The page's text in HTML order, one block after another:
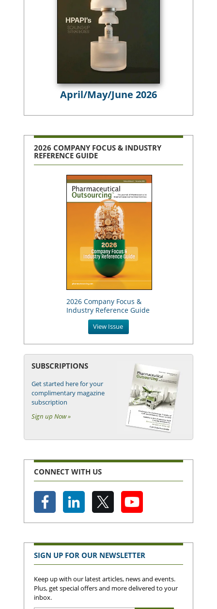
April/May/June 2026
2026 COMPANY FOCUS & INDUSTRY
REFERENCE GUIDE
2026 Company Focus &
Industry Reference Guide
View Issue
SUBSCRIPTIONS
Get started here for your
complimentary magazine
subscription
Sign up Now »
CONNECT WITH US
SIGN UP FOR OUR NEWSLETTER
Keep up with our latest articles, news and events.
Plus, get special offers and more delivered to your
inbox.